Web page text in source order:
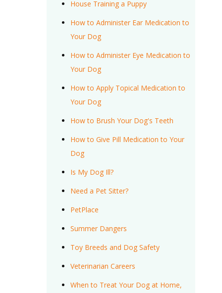
House Training a Puppy
How to Administer Ear Medication to
Your Dog
How to Administer Eye Medication to
Your Dog
How to Apply Topical Medication to
Your Dog
How to Brush Your Dog's Teeth
How to Give Pill Medication to Your
Dog
Is My Dog Ill?
Need a Pet Sitter?
PetPlace
Summer Dangers
Toy Breeds and Dog Safety
Veterinarian Careers
When to Treat Your Dog at Home,